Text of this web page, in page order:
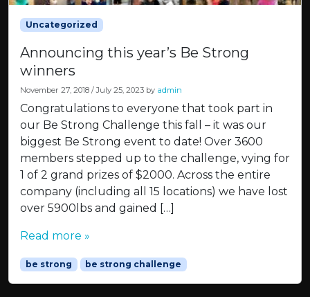
Uncategorized
Announcing this year’s Be Strong
winners
November 27, 2018 / July 25, 2023 by admin
Congratulations to everyone that took part in
our Be Strong Challenge this fall – it was our
biggest Be Strong event to date! Over 3600
members stepped up to the challenge, vying for
1 of 2 grand prizes of $2000. Across the entire
company (including all 15 locations) we have lost
over 5900lbs and gained […]
Read more »
be strong be strong challenge